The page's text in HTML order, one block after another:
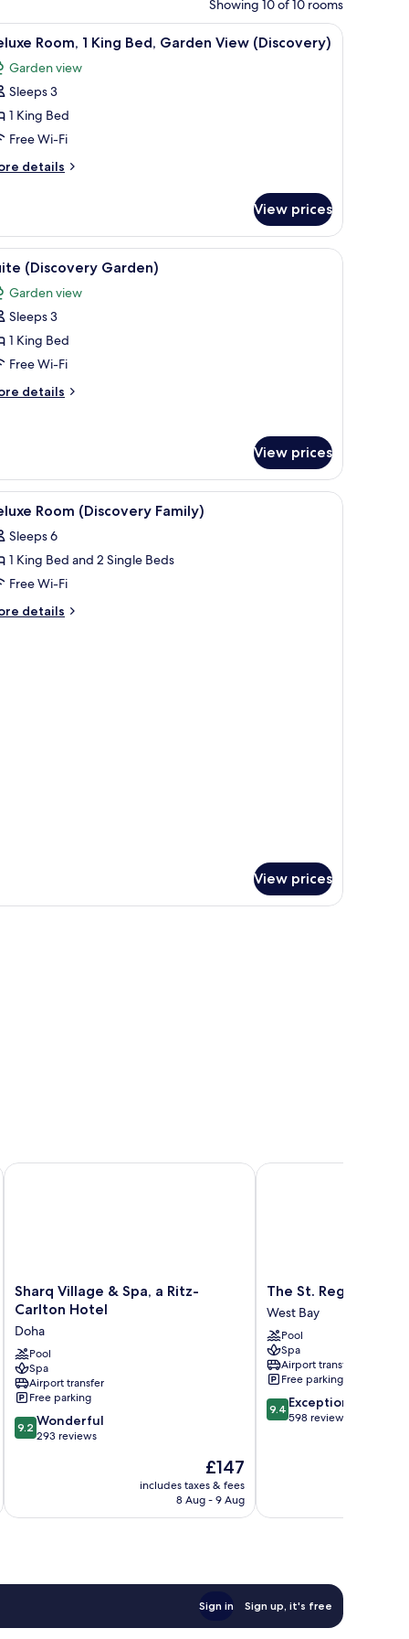
Showing 10 of 10 rooms
table with a vase of flowers, and a wall-mounted light fixture.
A modern hotel room with a large bed, a
4 Room, 1 King Bed, Garden View (Discovery)
Garden view
Sleeps 3
1 King Bed
Free Wi-Fi
details
View prices
bedside tables, and a view of the outdoors through sheer curtains.
A modern hotel room with a large bed, a
4 (Discovery Garden)
Garden view
Sleeps 3
1 King Bed
Free Wi-Fi
details
View prices
A modern bathroom with a glass shower
1 Room (Discovery Family)
Sleeps 6
1 King Bed and 2 Single Beds
Free Wi-Fi
details
View prices
Sharq
Village
Spa,
a
Ritz-
Carlton
Hotel
Doha
Sharq Village & Spa, a Ritz-
Carlton Hotel
Doha
Pool
Spa
Airport transfer
Free parking
9.2
out
reviews
9.2 Wonderful
293 reviews
The
price
is
£147
includes taxes & fees
8 Aug - 9 Aug
Sharq Village & Spa, a Ritz-Carlton Hotel
The
St.
Regis
Doha
West
Bay
The St. Regis Doha
West Bay
Pool
Spa
Airport transfer
Free parking
9.4
out
9.4 Exceptional
598 reviews
The St. Regis Doha
Sign in Sign up, it's free